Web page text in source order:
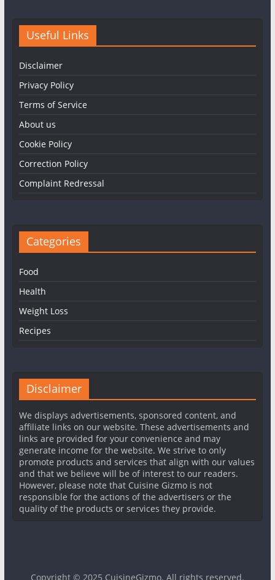
Useful Links
Disclaimer
Privacy Policy
Terms of Service
About us
Cookie Policy
Correction Policy
Complaint Redressal
Categories
Food
Health
Weight Loss
Recipes
Disclaimer
We displays advertisements, sponsored content, and
affiliate links on our website. These advertisements and
links are provided for your convenience and may
generate income for the website. We strive to only
promote products and services that align with our values
and that we believe will be of interest to our readers.
However, please note that Cuisine Gizmo is not
responsible for the actions of the advertisers or the
quality of the products or services they provide.
Copyright © 2025 CuisineGizmo. All rights reserved.